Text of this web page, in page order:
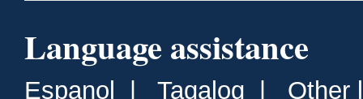
Language assistance
Espanol Tagalog Other